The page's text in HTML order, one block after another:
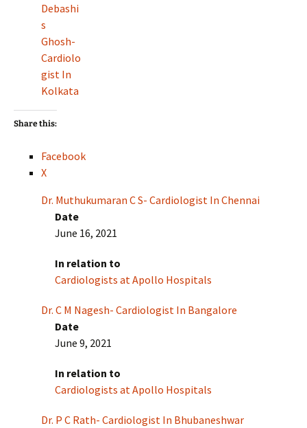
Debashi
s
Ghosh-
Cardiolo
gist In
Kolkata
Share this:
Facebook
X
Dr. Muthukumaran C S- Cardiologist In Chennai
Date
June 16, 2021
In relation to
Cardiologists at Apollo Hospitals
Dr. C M Nagesh- Cardiologist In Bangalore
Date
June 9, 2021
In relation to
Cardiologists at Apollo Hospitals
Dr. P C Rath- Cardiologist In Bhubaneshwar